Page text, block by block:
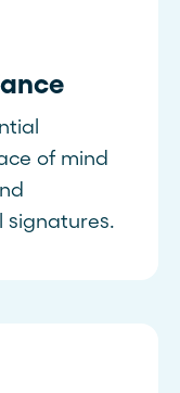
of mind
signatures.